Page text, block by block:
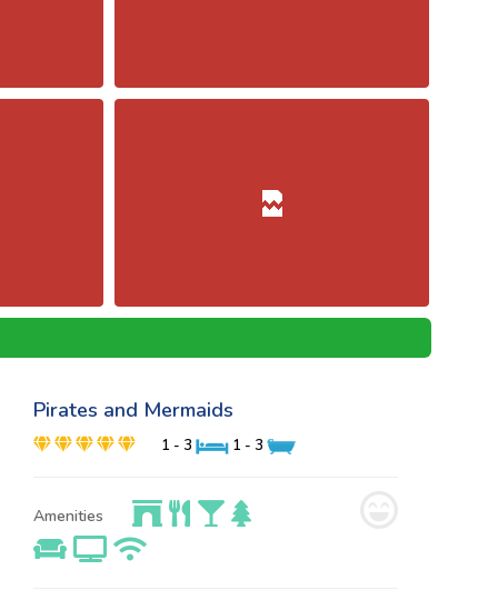
Pirates and Mermaids
1 - 3 1 - 3
Amenities